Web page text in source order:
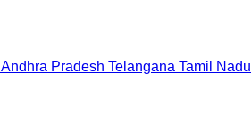
Andhra Pradesh Telangana Tamil Nadu